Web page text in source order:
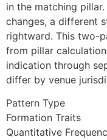
Panel
Panel
oku
in the matching
changes, a different
rightward. This two-
from pillar
indication through
differ by venue
Pattern Type
Formation Traits
Quantitative